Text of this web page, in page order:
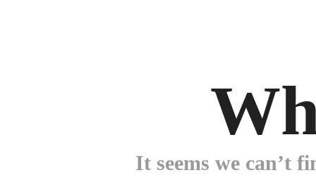
It seems we can’t